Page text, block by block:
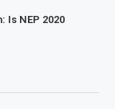
Is NEP 2020